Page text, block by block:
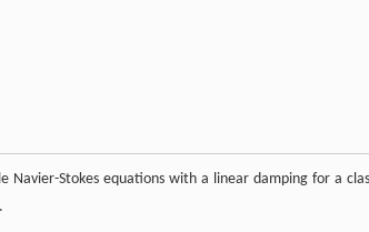
Stokes equations with a linear damping for a